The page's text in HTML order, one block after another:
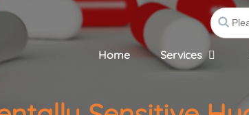
Home Services